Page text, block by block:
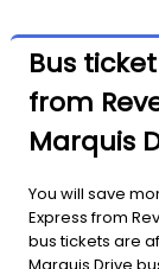
Bus
from
Marquis
You will save
Express from
bus tickets are